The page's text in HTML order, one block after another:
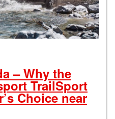
– Why the
TrailSport
Choice near